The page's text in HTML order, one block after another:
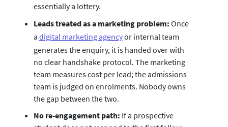
essentially a lottery.
Leads treated as a marketing problem: Once
a digital marketing agencyor internal team
generates the enquiry, it is handed over with
no clear handshake protocol. The marketing
team measures cost per lead; the admissions
team is judged on enrolments. Nobody owns
the gap between the two.
No re-engagement path: If a prospective